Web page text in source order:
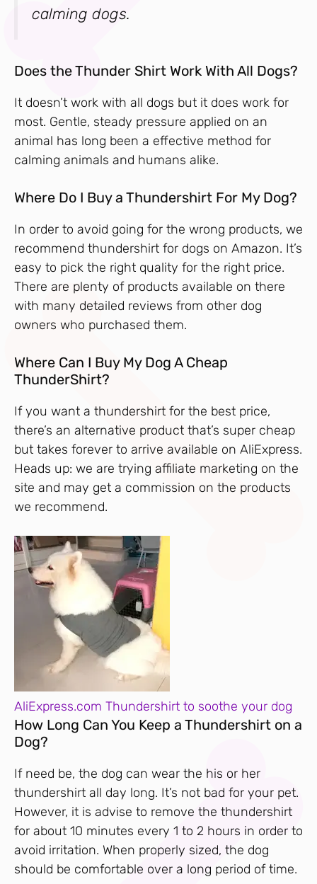
calming dogs.
Does the Thunder Shirt Work With All Dogs?
It doesn’t work with all dogs but it does work for
most. Gentle, steady pressure applied on an
animal has long been a effective method for
calming animals and humans alike.
Where Do I Buy a Thundershirt For My Dog?
In order to avoid going for the wrong products, we
recommend thundershirt for dogs on Amazon. It’s
easy to pick the right quality for the right price.
There are plenty of products available on there
with many detailed reviews from other dog
owners who purchased them.
Where Can I Buy My Dog A Cheap
ThunderShirt?
If you want a thundershirt for the best price,
there’s an alternative product that’s super cheap
but takes forever to arrive available on AliExpress.
Heads up: we are trying affiliate marketing on the
site and may get a commission on the products
we recommend.
AliExpress.com Thundershirt to soothe your dog
How Long Can You Keep a Thundershirt on a
Dog?
If need be, the dog can wear the his or her
thundershirt all day long. It’s not bad for your pet.
However, it is advise to remove the thundershirt
for about 10 minutes every 1 to 2 hours in order to
avoid irritation. When properly sized, the dog
should be comfortable over a long period of time.